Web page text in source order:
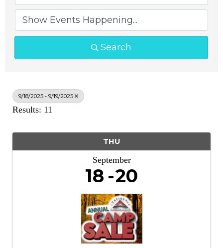
Search
9/18/2025 - 9/19/2025
Results: 11
THU
September
18 20